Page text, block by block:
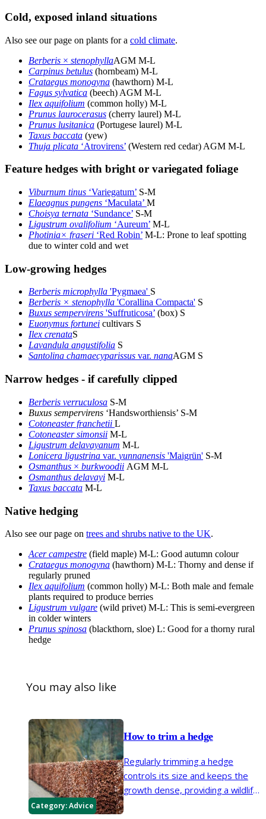
Cold, exposed inland situations
Also see our page on plants for a cold climate.
Berberis × stenophyllaAGM M-L
Carpinus betulus (hornbeam) M-L
Crataegus monogyna (hawthorn) M-L
Fagus sylvatica (beech) AGM M-L
Ilex aquifolium (common holly) M-L
Prunus laurocerasus (cherry laurel) M-L
Prunus lusitanica (Portugese laurel) M-L
Taxus baccata (yew)
Thuja plicata ‘Atrovirens’ (Western red cedar) AGM M-L
Feature hedges with bright or variegated foliage
Viburnum tinus ‘Variegatum’ S-M
Elaeagnus pungens ‘Maculata’ M
Choisya ternata ‘Sundance’ S-M
Ligustrum ovalifolium ‘Aureum’ M-L
Photinia× fraseri ‘Red Robin’ M-L: Prone to leaf spotting
due to winter cold and wet
Low-growing hedges
Berberis microphylla 'Pygmaea' S
Berberis × stenophylla 'Corallina Compacta' S
Buxus sempervirens 'Suffruticosa’ (box) S
Euonymus fortunei cultivars S
Ilex crenataS
Lavandula angustifolia S
Santolina chamaecyparissus var. nanaAGM S
Narrow hedges - if carefully clipped
Berberis verruculosa S-M
Buxus sempervirens ‘Handsworthiensis’ S-M
Cotoneaster franchetii L
Cotoneaster simonsii M-L
Ligustrum delavayanum M-L
Lonicera ligustrina var. yunnanensis 'Maigrün' S-M
Osmanthus × burkwoodii AGM M-L
Osmanthus delavayi M-L
Taxus baccata M-L
Native hedging
Also see our page on trees and shrubs native to the UK.
Acer campestre (field maple) M-L: Good autumn colour
Crataegus monogyna (hawthorn) M-L: Thorny and dense if
regularly pruned
Ilex aquifolium (common holly) M-L: Both male and female
plants required to produce berries
Ligustrum vulgare (wild privet) M-L: This is semi-evergreen
in colder winters
Prunus spinosa (blackthorn, sloe) L: Good for a thorny rural
hedge
You may also like
Category:Advice
How to trim a hedge
Regularly trimming a hedge
controls its size and keeps the
growth dense, providing a wildlife